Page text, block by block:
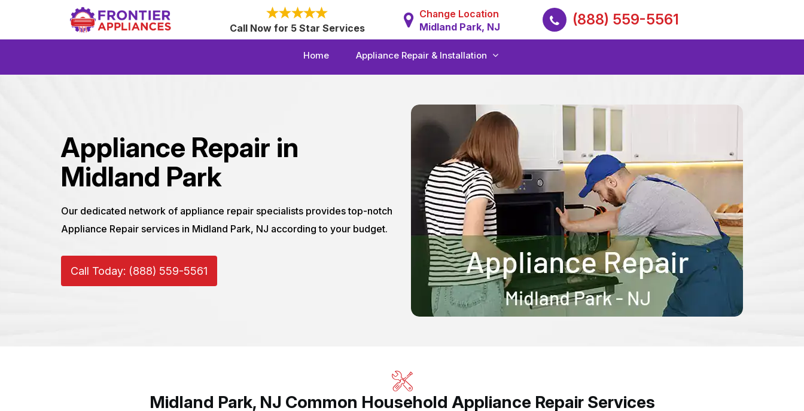
Call Now for 5 Star Services
Change Location
Midland Park, NJ
(888) 559-5561
Home Appliance Repair & Installation
Appliance Repair in
Midland Park
Our dedicated network of appliance repair specialists provides top-notch
Appliance Repair services in Midland Park, NJ according to your budget.
Call Today: (888) 559-5561
Midland Park, NJ Common Household Appliance Repair Services